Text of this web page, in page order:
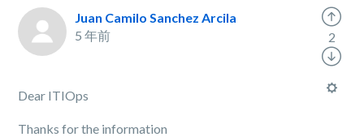
Juan Camilo Sanchez Arcila
5 年前
Dear ITIOps
Thanks for the information
2